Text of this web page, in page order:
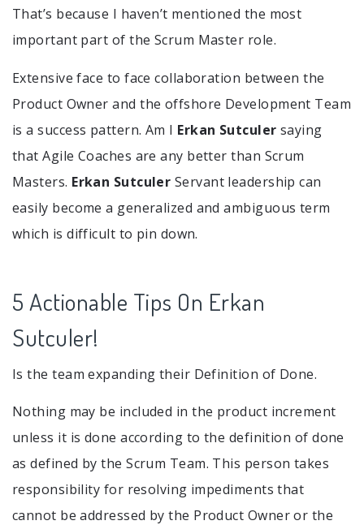
That’s because I haven’t mentioned the most
important part of the Scrum Master role.
Extensive face to face collaboration between the
Product Owner and the offshore Development Team
is a success pattern. Am I Erkan Sutculer saying
that Agile Coaches are any better than Scrum
Masters. Erkan Sutculer Servant leadership can
easily become a generalized and ambiguous term
which is difficult to pin down.
5 Actionable Tips On Erkan
Sutculer!
Is the team expanding their Definition of Done.
Nothing may be included in the product increment
unless it is done according to the definition of done
as defined by the Scrum Team. This person takes
responsibility for resolving impediments that
cannot be addressed by the Product Owner or the